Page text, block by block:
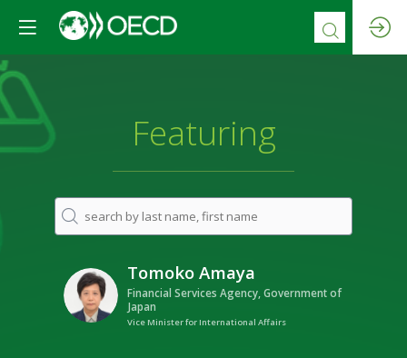
Featuring
TA
Tomoko Amaya
Financial Services Agency, Government of
Japan
Vice Minister for International Affairs